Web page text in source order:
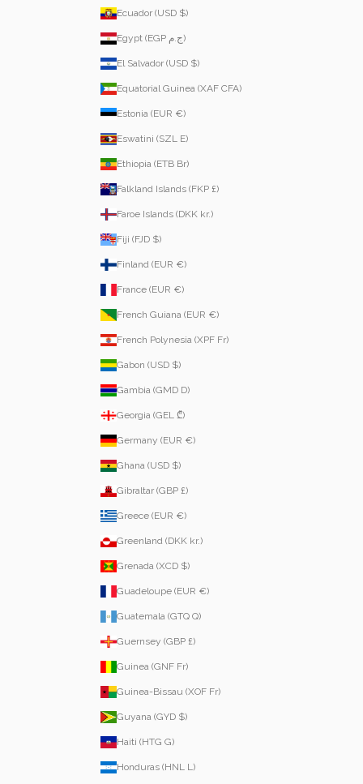
Ecuador (USD $)
Egypt (EGP ج.م)
El Salvador (USD $)
Equatorial Guinea (XAF CFA)
Estonia (EUR €)
Eswatini (SZL E)
Ethiopia (ETB Br)
Falkland Islands (FKP £)
Faroe Islands (DKK kr.)
Fiji (FJD $)
Finland (EUR €)
France (EUR €)
French Guiana (EUR €)
French Polynesia (XPF Fr)
Gabon (USD $)
Gambia (GMD D)
Georgia (GEL ₾)
Germany (EUR €)
Ghana (USD $)
Gibraltar (GBP £)
Greece (EUR €)
Greenland (DKK kr.)
Grenada (XCD $)
Guadeloupe (EUR €)
Guatemala (GTQ Q)
Guernsey (GBP £)
Guinea (GNF Fr)
Guinea-Bissau (XOF Fr)
Guyana (GYD $)
Haiti (HTG G)
Honduras (HNL L)